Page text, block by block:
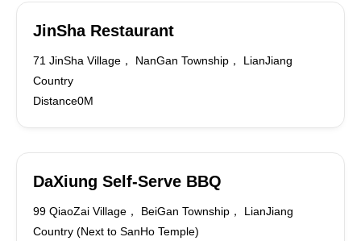
JinSha Restaurant
71 JinSha Village， NanGan Township， LianJiang
Country
Distance0M
DaXiung Self-Serve BBQ
99 QiaoZai Village， BeiGan Township， LianJiang
Country (Next to SanHo Temple)